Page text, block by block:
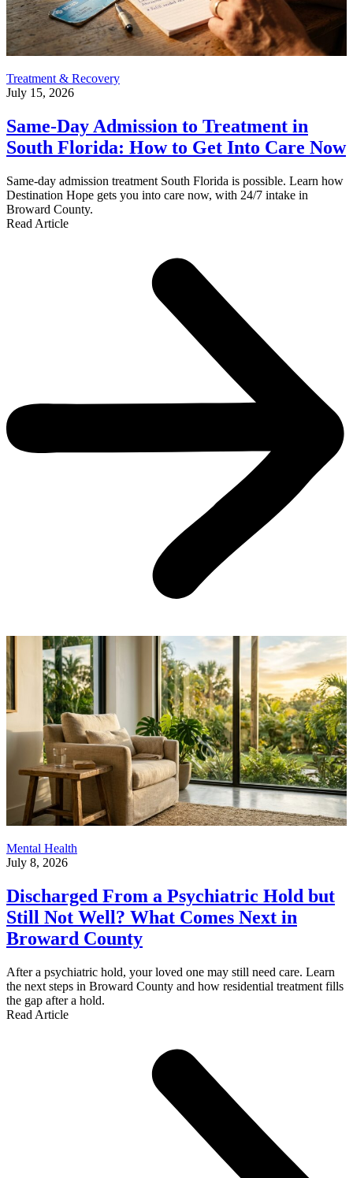
Treatment & Recovery
July 15, 2026
Same-Day Admission to Treatment in
South Florida: How to Get Into Care Now
Same-day admission treatment South Florida is possible. Learn how
Destination Hope gets you into care now, with 24/7 intake in
Broward County.
Read Article
Mental Health
July 8, 2026
Discharged From a Psychiatric Hold but
Still Not Well? What Comes Next in
Broward County
After a psychiatric hold, your loved one may still need care. Learn
the next steps in Broward County and how residential treatment fills
the gap after a hold.
Read Article